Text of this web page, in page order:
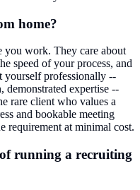
home?
you work. They care about
speed of your process, and
yourself professionally --
demonstrated expertise --
rare client who values a
and bookable meeting
requirement at minimal cost.
running a recruiting